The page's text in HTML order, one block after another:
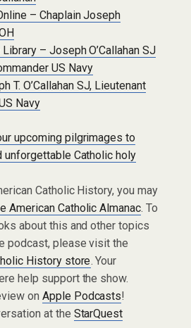
– Chaplain Joseph
– Joseph O’Callahan SJ
US Navy
T. O’Callahan SJ, Lieutenant
Navy
upcoming pilgrimages to
unforgettable Catholic holy
Catholic History, you may
American Catholic Almanac. To
about this and other topics
podcast, please visit the
History store. Your
help support the show.
on Apple Podcasts!
at the StarQuest